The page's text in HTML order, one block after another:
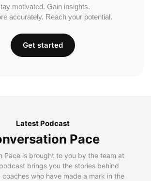
motivated. Gain insights.
accurately. Reach your potential.
Get started
Latest Podcast
Pace
Pace is brought to you by the team at
brings you the stories behind
who have made a mark in the